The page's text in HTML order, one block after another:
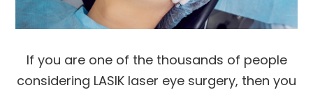
If you are one of the thousands of people
considering LASIK laser eye surgery, then you